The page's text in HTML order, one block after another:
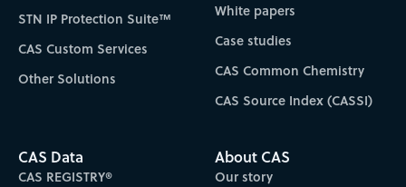
STN IP Protection Suite™
CAS Custom Services
Other Solutions
White papers
Case studies
CAS Common Chemistry
CAS Source Index (CASSI)
CAS Data
CAS REGISTRY®
About CAS
Our story